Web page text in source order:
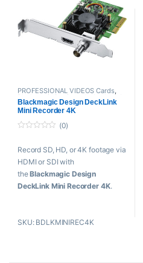
Linux Compatible
PROFESSIONAL VIDEOS Cards,
Blackmagic Design playback and
recording,Proaudio,Professional
videos
Blackmagic Design DeckLink
Mini Recorder 4K
u
o
f
5
(0)
Record SD, HD, or 4K footage via
HDMI or SDI with
theBlackmagic Design
DeckLink Mini Recorder 4K.
newer, more robust formats for
SKU: BDLKMINIREC4K